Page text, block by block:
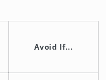
Avoid If...